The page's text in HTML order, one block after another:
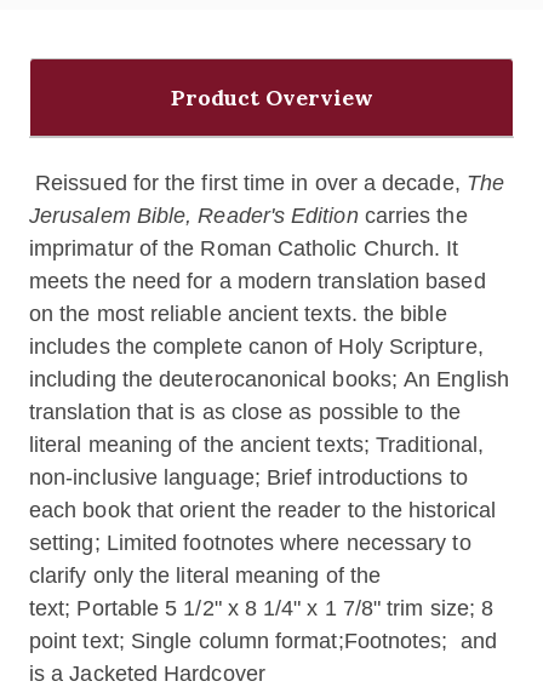
Product Overview
Reissued for the first time in over a decade, The
Jerusalem Bible, Reader's Editioncarries the
imprimatur of the Roman Catholic Church. It
meets the need for a modern translation based
on the most reliable ancient texts. the bible
includes the complete canon of Holy Scripture,
including the deuterocanonical books; An English
translation that is as close as possible to the
literal meaning of the ancient texts; Traditional,
non-inclusive language; Brief introductions to
each book that orient the reader to the historical
setting; Limited footnotes where necessary to
clarify only the literal meaning of the
text; Portable 5 1/2" x 8 1/4" x 1 7/8" trim size; 8
point text; Single column format;Footnotes; and
is a Jacketed Hardcover